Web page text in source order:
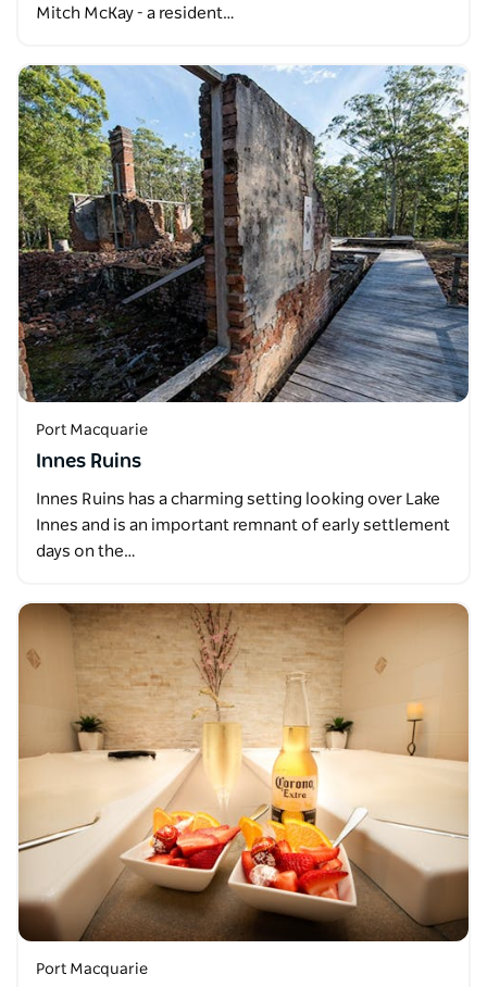
Mitch McKay - a resident…
Port Macquarie
Innes Ruins
Innes Ruins has a charming setting looking over Lake
Innes and is an important remnant of early settlement
days on the…
Port Macquarie